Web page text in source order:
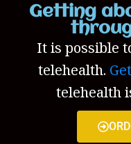
Getting
It is possible
telehealth.
telehealth